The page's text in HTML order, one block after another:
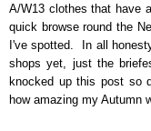
A/W13 clothes that have
quick browse round the
I've spotted.
In all
shops yet, just the
knocked up this post so
how amazing my Autumn